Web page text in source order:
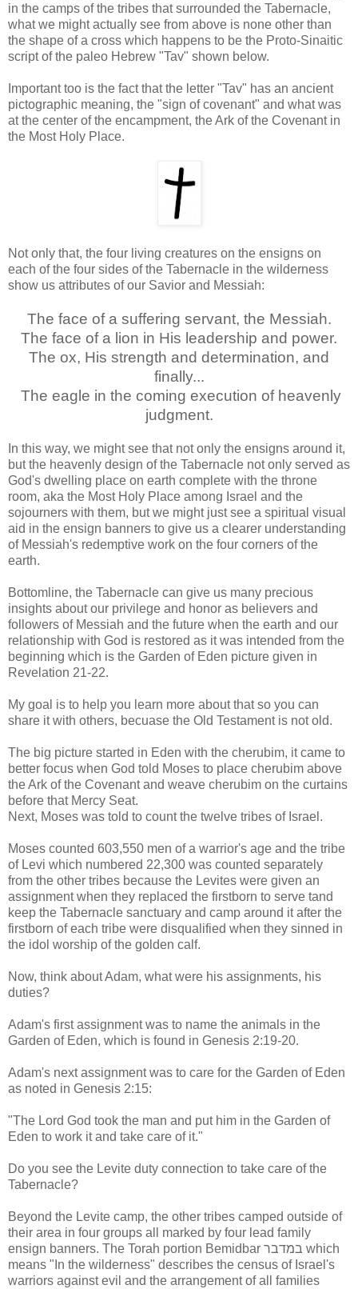
in the camps of the tribes that surrounded the Tabernacle,
what we might actually see from above is none other than
the shape of a cross which happens to be the Proto-Sinaitic
script of the paleo Hebrew "Tav" shown below.
Important too is the fact that the letter "Tav" has an ancient
pictographic meaning, the "sign of covenant" and what was
at the center of the encampment, the Ark of the Covenant in
the Most Holy Place.
Not only that, the four living creatures on the ensigns on
each of the four sides of the Tabernacle in the wilderness
show us attributes of our Savior and Messiah:
The face of a suffering servant, the Messiah.
The face of a lion in His leadership and power.
The ox, His strength and determination, and
finally...
The eagle in the coming execution of heavenly
judgment.
In this way, we might see that not only the ensigns around it,
but the heavenly design of the Tabernacle not only served as
God's dwelling place on earth complete with the throne
room, aka the Most Holy Place among Israel and the
sojourners with them, but we might just see a spiritual visual
aid in the ensign banners to give us a clearer understanding
of Messiah's redemptive work on the four corners of the
earth.
Bottomline, the Tabernacle can give us many precious
insights about our privilege and honor as believers and
followers of Messiah and the future when the earth and our
relationship with God is restored as it was intended from the
beginning which is the Garden of Eden picture given in
Revelation 21-22.
My goal is to help you learn more about that so you can
share it with others, becuase the Old Testament is not old.
The big picture started in Eden with the cherubim, it came to
better focus when God told Moses to place cherubim above
the Ark of the Covenant and weave cherubim on the curtains
before that Mercy Seat.
Next, Moses was told to count the twelve tribes of Israel.
Moses counted 603,550 men of a warrior's age and the tribe
of Levi which numbered 22,300 was counted separately
from the other tribes because the Levites were given an
assignment when they replaced the firstborn to serve tand
keep the Tabernacle sanctuary and camp around it after the
firstborn of each tribe were disqualified when they sinned in
the idol worship of the golden calf.
Now, think about Adam, what were his assignments, his
duties?
Adam's first assignment was to name the animals in the
Garden of Eden, which is found in Genesis 2:19-20.
Adam's next assignment was to care for the Garden of Eden
as noted in Genesis 2:15:
"The Lord God took the man and put him in the Garden of
Eden to work it and take care of it."
Do you see the Levite duty connection to take care of the
Tabernacle?
Beyond the Levite camp, the other tribes camped outside of
their area in four groups all marked by four lead family
ensign banners. The Torah portion Bemidbar במדבר which
means "In the wilderness" describes the census of Israel's
warriors against evil and the arrangement of all families